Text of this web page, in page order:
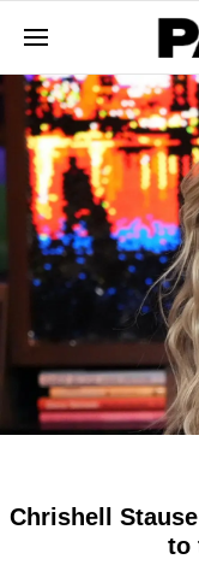
Chrishell
to